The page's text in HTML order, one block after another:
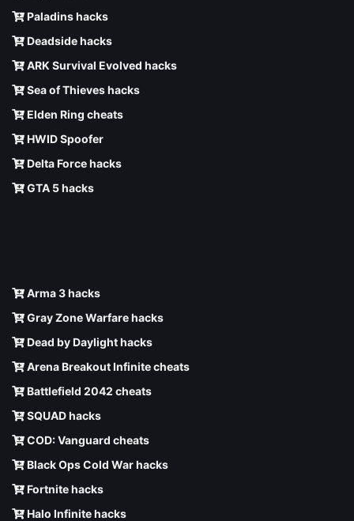
Paladins hacks
Deadside hacks
ARK Survival Evolved hacks
Sea of Thieves hacks
Elden Ring cheats
HWID Spoofer
Delta Force hacks
GTA 5 hacks
Arma 3 hacks
Gray Zone Warfare hacks
Dead by Daylight hacks
Arena Breakout Infinite cheats
Battlefield 2042 cheats
SQUAD hacks
COD: Vanguard cheats
Black Ops Cold War hacks
Fortnite hacks
Halo Infinite hacks